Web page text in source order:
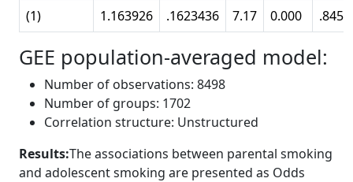
(1)
1.163926 .1623436 7.17 0.000
GEE population-averaged model:
Number of observations: 8498
Number of groups: 1702
Correlation structure: Unstructured
Results:The associations between parental smoking
and adolescent smoking are presented as Odds